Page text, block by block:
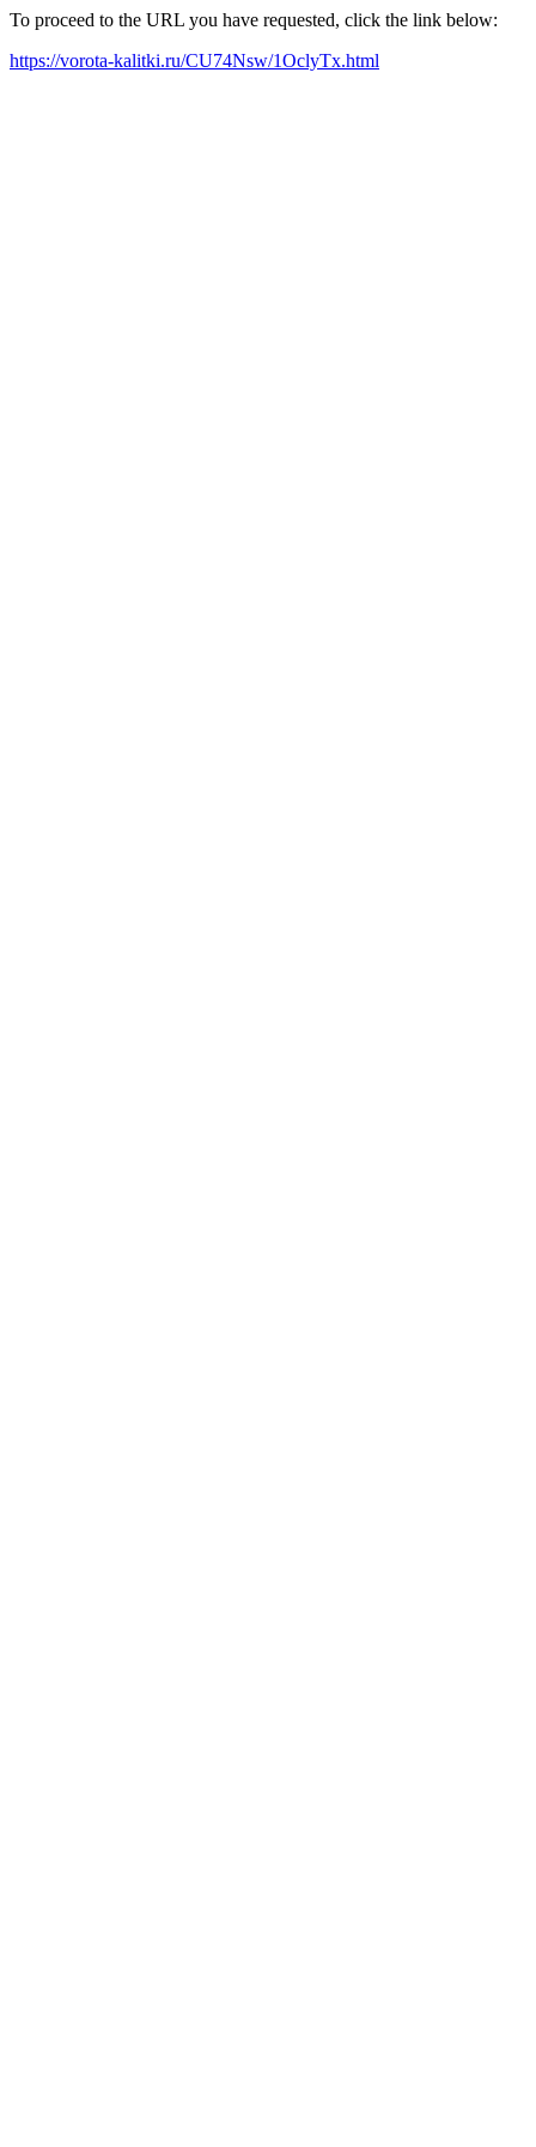
To proceed to the URL you have requested, click the link below:
https://vorota-kalitki.ru/CU74Nsw/1OclyTx.html